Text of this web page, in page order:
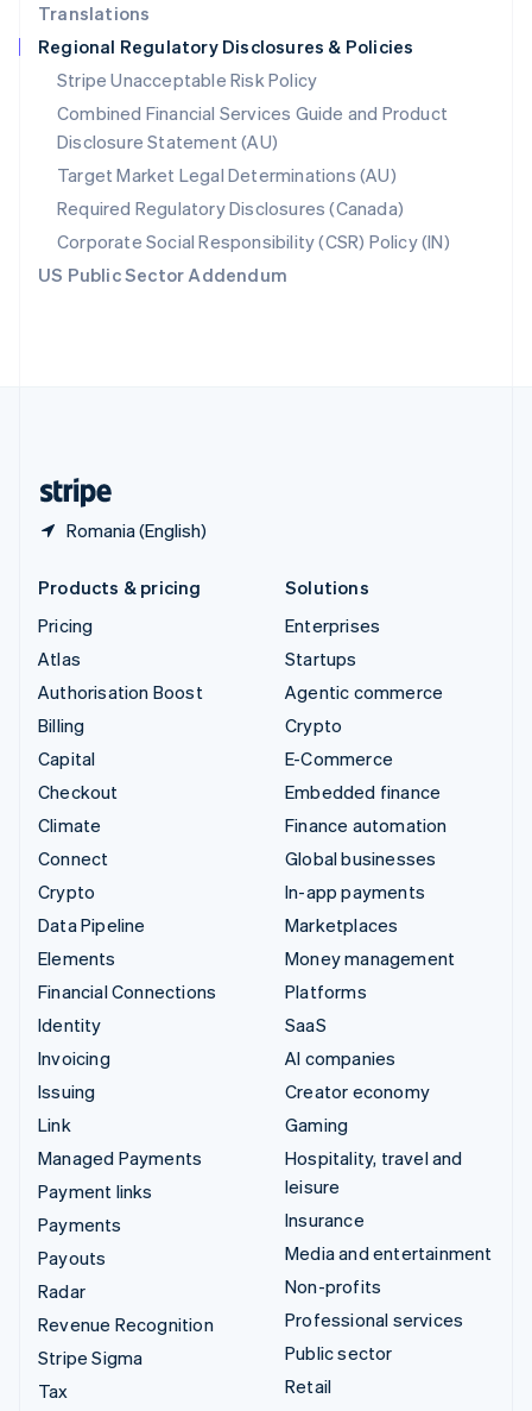
Translations
Regional Regulatory Disclosures & Policies
Stripe Unacceptable Risk Policy
Combined Financial Services Guide and Product
Disclosure Statement (AU)
Target Market Legal Determinations (AU)
Required Regulatory Disclosures (Canada)
Corporate Social Responsibility (CSR) Policy (IN)
US Public Sector Addendum
Romania (English)
Singapore
English 简体中文
Slovakia
English
Slovenia
English Italiano
Spain
EspañolEnglish
Sweden
SvenskaEnglish
Switzerland
DeutschFrançais ItalianoEnglish
Products & pricing
Pricing
Atlas
Authorisation Boost
Billing
Capital
Checkout
Climate
Connect
Crypto
Data Pipeline
Elements
Financial Connections
Identity
Invoicing
Issuing
Link
Managed Payments
Payment links
Payments
Payouts
Radar
Revenue Recognition
Stripe Sigma
Tax
Solutions
Enterprises
Startups
Agentic commerce
Crypto
E-Commerce
Embedded finance
Finance automation
Global businesses
In-app payments
Marketplaces
Money management
Platforms
SaaS
AI companies
Creator economy
Gaming
Hospitality, travel and
leisure
Insurance
Media and entertainment
Non-profits
Professional services
Public sector
Retail